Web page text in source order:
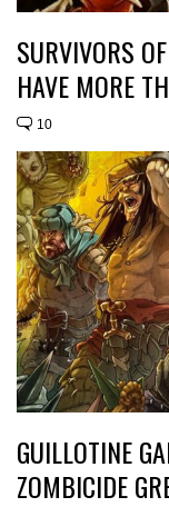
SURVIVORS
HAVE MORE
10
GUILLOTINE
ZOMBICIDE